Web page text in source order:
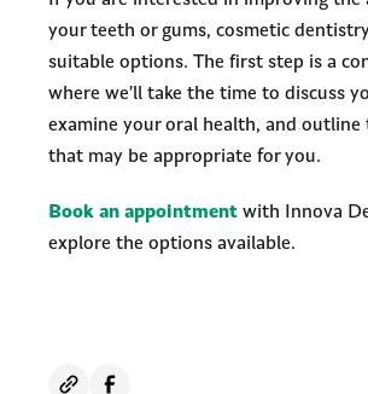
your teeth or gums, cosmetic
suitable options. The first step is a
where we’ll take the time to discuss
examine your oral health, and
that may be appropriate for you.
Book an appointment with Innova
explore the options available.